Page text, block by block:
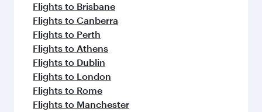
Flights to Brisbane
Flights to Canberra
Flights to Perth
Flights to Athens
Flights to Dublin
Flights to London
Flights to Rome
Flights to Manchester